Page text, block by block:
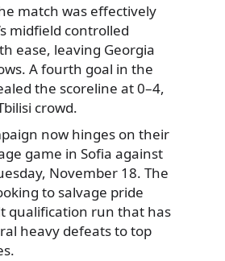
match was effectively
midfield controlled
ease, leaving Georgia
A fourth goal in the
the scoreline at 0–4,
crowd.
now hinges on their
game in Sofia against
November 18. The
to salvage pride
qualification run that has
heavy defeats to top